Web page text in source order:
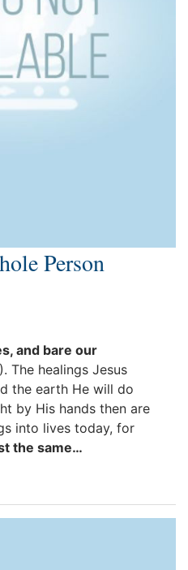
Person
and bare our
The healings Jesus
the earth He will do
by His hands then are
into lives today, for
the same…